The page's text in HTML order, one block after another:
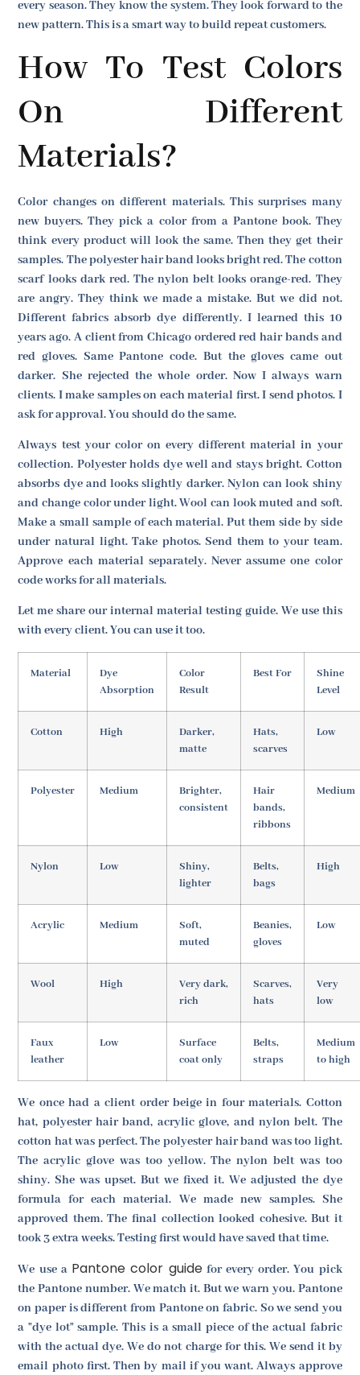
every season. They know the system. They look forward to the
new pattern. This is a smart way to build repeat customers.
How To Test Colors
On Different
Materials?
Color changes on different materials. This surprises many
new buyers. They pick a color from a Pantone book. They
think every product will look the same. Then they get their
samples. The polyester hair band looks bright red. The cotton
scarf looks dark red. The nylon belt looks orange-red. They
are angry. They think we made a mistake. But we did not.
Different fabrics absorb dye differently. I learned this 10
years ago. A client from Chicago ordered red hair bands and
red gloves. Same Pantone code. But the gloves came out
darker. She rejected the whole order. Now I always warn
clients. I make samples on each material first. I send photos. I
ask for approval. You should do the same.
Always test your color on every different material in your
collection. Polyester holds dye well and stays bright. Cotton
absorbs dye and looks slightly darker. Nylon can look shiny
and change color under light. Wool can look muted and soft.
Make a small sample of each material. Put them side by side
under natural light. Take photos. Send them to your team.
Approve each material separately. Never assume one color
code works for all materials.
Let me share our internal material testing guide. We use this
with every client. You can use it too.
Material
Dye
Absorption
Color
Result
Best For
Shine
Level
Cotton High
Darker,
matte
Hats,
scarves
Low
Polyester Medium
Brighter,
consistent
Hair
bands,
ribbons
Medium
Nylon Low
Shiny,
lighter
Belts,
bags
High
Acrylic Medium
Soft,
muted
Beanies,
gloves
Low
Wool High
Very dark,
rich
Scarves,
hats
Very
low
Faux
leather
Low
Surface
coat only
Belts,
straps
Medium
to high
We once had a client order beige in four materials. Cotton
hat, polyester hair band, acrylic glove, and nylon belt. The
cotton hat was perfect. The polyester hair band was too light.
The acrylic glove was too yellow. The nylon belt was too
shiny. She was upset. But we fixed it. We adjusted the dye
formula for each material. We made new samples. She
approved them. The final collection looked cohesive. But it
took 3 extra weeks. Testing first would have saved that time.
We use a Pantone color guidefor every order. You pick
the Pantone number. We match it. But we warn you. Pantone
on paper is different from Pantone on fabric. So we send you
a "dye lot" sample. This is a small piece of the actual fabric
with the actual dye. We do not charge for this. We send it by
email photo first. Then by mail if you want. Always approve